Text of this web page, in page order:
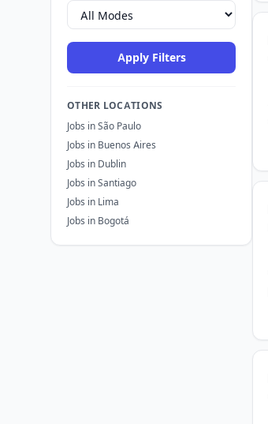
Apply Filters
OTHER LOCATIONS
Jobs in São Paulo
Jobs in Buenos Aires
Jobs in Dublin
Jobs in Santiago
Jobs in Lima
Jobs in Bogotá